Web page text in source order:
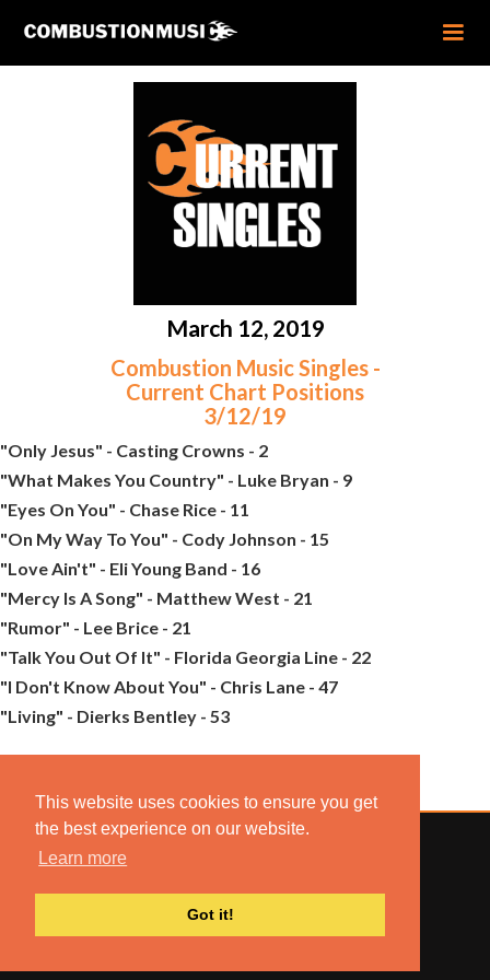
This website uses cookies to ensure you get
the best experience on our website.
Learn more
Got it!
March 12, 2019
Combustion Music Singles -
Current Chart Positions
3/12/19
"Only Jesus" - Casting Crowns - 2
"What Makes You Country" - Luke Bryan - 9
"Eyes On You" - Chase Rice - 11
"On My Way To You" - Cody Johnson - 15
"Love Ain't" - Eli Young Band - 16
"Mercy Is A Song" - Matthew West - 21
"Rumor" - Lee Brice - 21
"Talk You Out Of It" - Florida Georgia Line - 22
"I Don't Know About You" - Chris Lane - 47
"Living" - Dierks Bentley - 53
© 2022 COMBUSTION MUSIC. ALL RIGHTS RESERVED.
NO UNSOLICITED MATERIALS ACCEPTED.